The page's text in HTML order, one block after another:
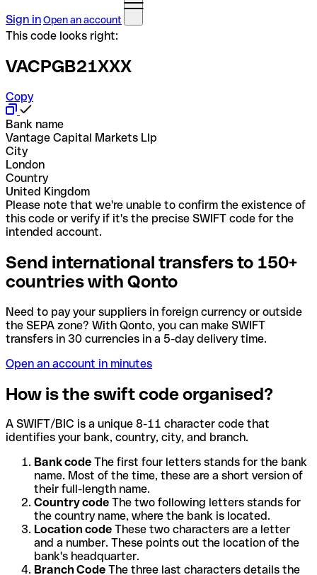
Sign inOpen an account
This code looks right:
VACPGB21XXX
Copy
Bank name
Vantage Capital Markets Llp
City
London
Country
United Kingdom
Please note that we're unable to confirm the existence of
this code or verify if it's the precise SWIFT code for the
intended account.
Send international transfers to 150+
countries with Qonto
Need to pay your suppliers in foreign currency or outside
the SEPA zone? With Qonto, you can make SWIFT
transfers in 30 currencies in a 5-day delivery time.
Open an account in minutes
How is the swift code organised?
A SWIFT/BIC is a unique 8-11 character code that
identifies your bank, country, city, and branch.
Bank code The first four letters stands for the bank
name. Most of the time, these are a short version of
their full-length name.
Country code The two following letters stands for
the country name, where the bank is located.
Location code These two characters are a letter
and a number. These points out the location of the
bank's headquarter.
Branch Code The three last characters details the